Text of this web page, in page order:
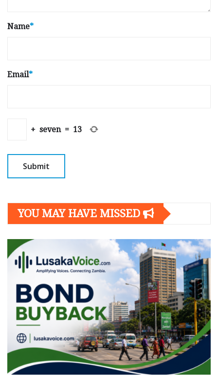
Name*
Email*
+ seven = 13
YOU MAY HAVE MISSED